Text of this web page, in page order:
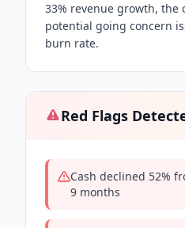
33% revenue growth, the
potential going concern
burn rate.
Red Flags
Cash declined 52%
9 months